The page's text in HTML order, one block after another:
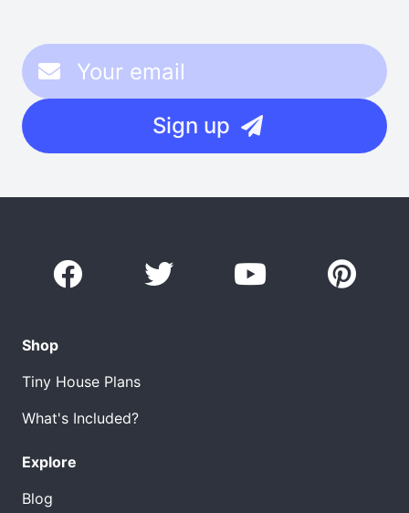
Sign up
Shop
Tiny House Plans
What's Included?
Explore
Blog